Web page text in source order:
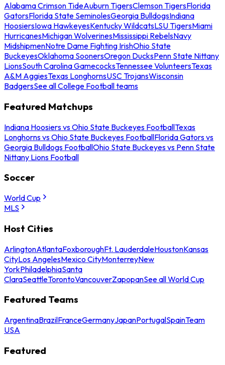
Alabama Crimson TideAuburn TigersClemson TigersFlorida
GatorsFlorida State SeminolesGeorgia BulldogsIndiana
HoosiersIowa HawkeyesKentucky WildcatsLSU TigersMiami
HurricanesMichigan WolverinesMississippi RebelsNavy
MidshipmenNotre Dame Fighting IrishOhio State
BuckeyesOklahoma SoonersOregon DucksPenn State Nittany
LionsSouth Carolina GamecocksTennessee VolunteersTexas
A&M AggiesTexas LonghornsUSC TrojansWisconsin
BadgersSee all College Football teams
Featured Matchups
Indiana Hoosiers vs Ohio State Buckeyes FootballTexas
Longhorns vs Ohio State Buckeyes FootballFlorida Gators vs
Georgia Bulldogs FootballOhio State Buckeyes vs Penn State
Nittany Lions Football
Soccer
World Cup
MLS
Host Cities
ArlingtonAtlantaFoxboroughFt. LauderdaleHoustonKansas
CityLos AngelesMexico CityMonterreyNew
YorkPhiladelphiaSanta
ClaraSeattleTorontoVancouverZapopanSee all World Cup
Featured Teams
ArgentinaBrazilFranceGermanyJapanPortugalSpainTeam
USA
Featured